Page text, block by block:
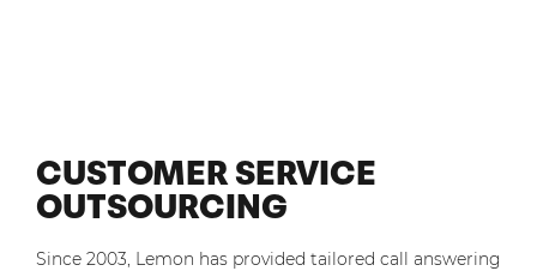
CUSTOMER SERVICE
OUTSOURCING
Since 2003, Lemon has provided tailored call answering